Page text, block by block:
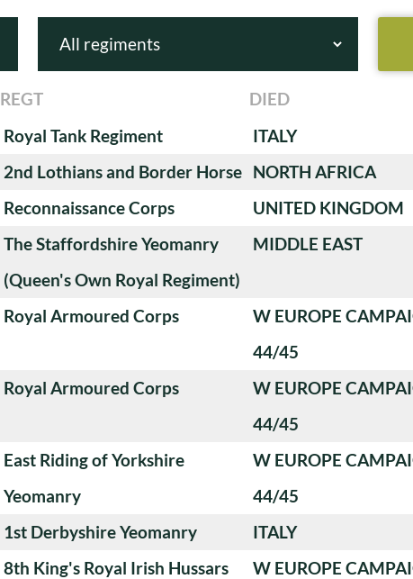
REGT DIED
Royal Tank Regiment ITALY
2nd Lothians and Border Horse NORTH AFRICA
Reconnaissance Corps UNITED KINGDOM
The Staffordshire Yeomanry
(Queen's Own Royal Regiment)
MIDDLE EAST
Royal Armoured Corps
W EUROPE
44/45
Royal Armoured Corps
W EUROPE
44/45
East Riding of Yorkshire
Yeomanry
W EUROPE
44/45
1st Derbyshire Yeomanry ITALY
8th King's Royal Irish Hussars
W EUROPE